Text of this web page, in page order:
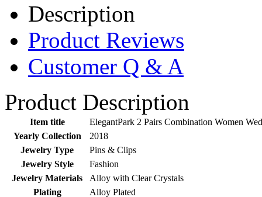
Description
Product Reviews
Customer Q & A
Product Description
Item title
ElegantPark 2 Pairs Combination Women
Yearly Collection
2018
Jewelry Type
Pins & Clips
Jewelry Style
Fashion
Jewelry Materials
Alloy with Clear Crystals
Plating
Alloy Plated